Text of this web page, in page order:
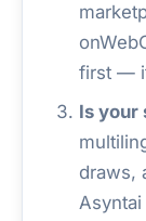
first —
Is your
draws,